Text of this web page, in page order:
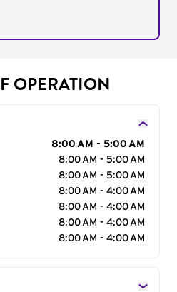
OPERATION
8:00 AM - 5:00 AM
8:00 AM - 5:00 AM
8:00 AM - 5:00 AM
8:00 AM - 4:00 AM
8:00 AM - 4:00 AM
8:00 AM - 4:00 AM
8:00 AM - 4:00 AM